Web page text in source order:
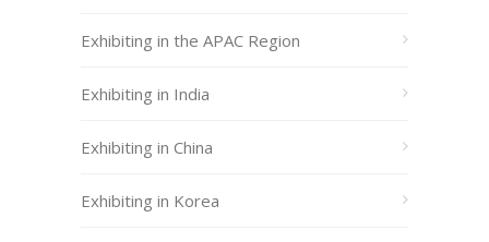
Exhibiting in the APAC Region
Exhibiting in India
Exhibiting in China
Exhibiting in Korea